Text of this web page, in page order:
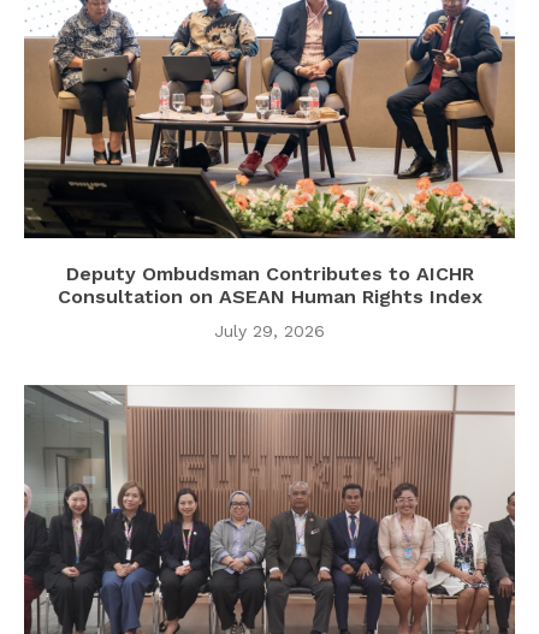
Deputy Ombudsman Contributes to AICHR
Consultation on ASEAN Human Rights Index
July 29, 2026